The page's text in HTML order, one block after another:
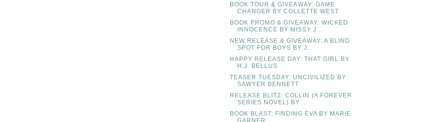
BOOK TOUR & GIVEAWAY: GAME
CHANGER BY COLLETTE WEST
BOOK PROMO & GIVEAWAY: WICKED
INNOCENCE BY MISSY J...
NEW RELEASE & GIVEAWAY: A BLIND
SPOT FOR BOYS BY J...
HAPPY RELEASE DAY: THAT GIRL BY
H.J. BELLUS
TEASER TUESDAY: UNCIVILIZED BY
SAWYER BENNETT
RELEASE BLITZ: COLLIN (A FOREVER
SERIES NOVEL) BY ...
BOOK BLAST: FINDING EVA BY MARIE
GARNER